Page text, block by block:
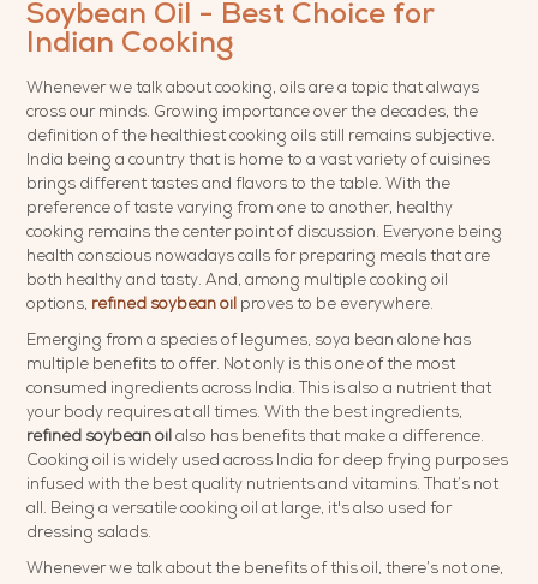
Soybean Oil - Best Choice for
Indian Cooking
Whenever we talk about cooking, oils are a topic that always
cross our minds. Growing importance over the decades, the
definition of the healthiest cooking oils still remains subjective.
India being a country that is home to a vast variety of cuisines
brings different tastes and flavors to the table. With the
preference of taste varying from one to another, healthy
cooking remains the center point of discussion. Everyone being
health conscious nowadays calls for preparing meals that are
both healthy and tasty. And, among multiple cooking oil
options, refined soybean oil proves to be everywhere.
Emerging from a species of legumes, soya bean alone has
multiple benefits to offer. Not only is this one of the most
consumed ingredients across India. This is also a nutrient that
your body requires at all times. With the best ingredients,
refined soybean oilalso has benefits that make a difference.
Cooking oil is widely used across India for deep frying purposes
infused with the best quality nutrients and vitamins. That’s not
all. Being a versatile cooking oil at large, it's also used for
dressing salads.
Whenever we talk about the benefits of this oil, there’s not one,